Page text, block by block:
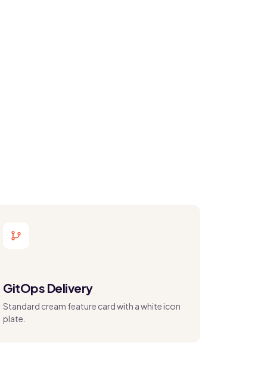
GitOps Delivery
Standard cream feature card with a white icon
plate.